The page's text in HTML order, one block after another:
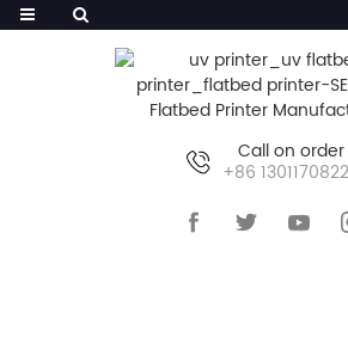
Call on order
+86